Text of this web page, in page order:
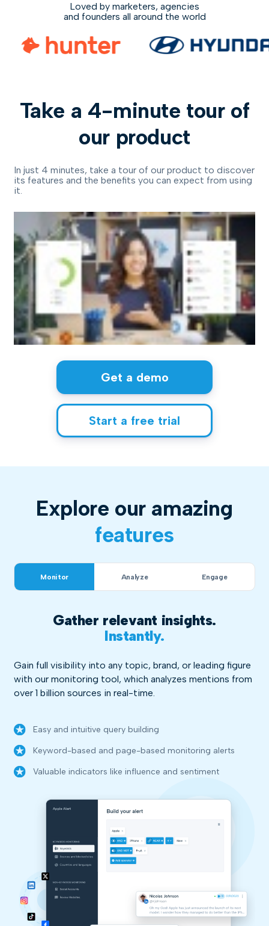
Loved by marketers, agencies
and founders all around the world
Take a 4-minute tour of
our product
In just 4 minutes, take a tour of our product to discover
its features and the benefits you can expect from using
it.
Get a demo
Start a free trial
Explore our amazing
features
Monitor Analyze Engage
Gather relevant insights.
Instantly.
Gain full visibility into any topic, brand, or leading figure
with our monitoring tool, which analyzes mentions from
over 1 billion sources in real-time.
Easy and intuitive query building
Keyword-based and page-based monitoring alerts
Valuable indicators like influence and sentiment